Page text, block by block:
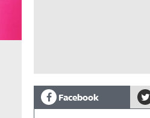
Facebook